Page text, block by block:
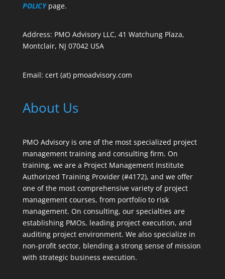
POLICY page.
Address: PMO Advisory LLC, 41 Watchung Plaza,
Montclair, NJ 07042 USA
Email: cert (at) pmoadvisory.com
About Us
PMO Advisory is one of the most specialized project
management training and consulting firm. On
training, we are a Project Management Institute
Authorized Training Provider (#4172), and we offer
one of the most comprehensive variety of project
management courses, from portfolio to risk
management. On consulting, our specialties are
establishing PMOs, leading project execution, and
auditing project environment. We also specialize in
non-profit sector, blending a strong sense of mission
with strategic business execution.